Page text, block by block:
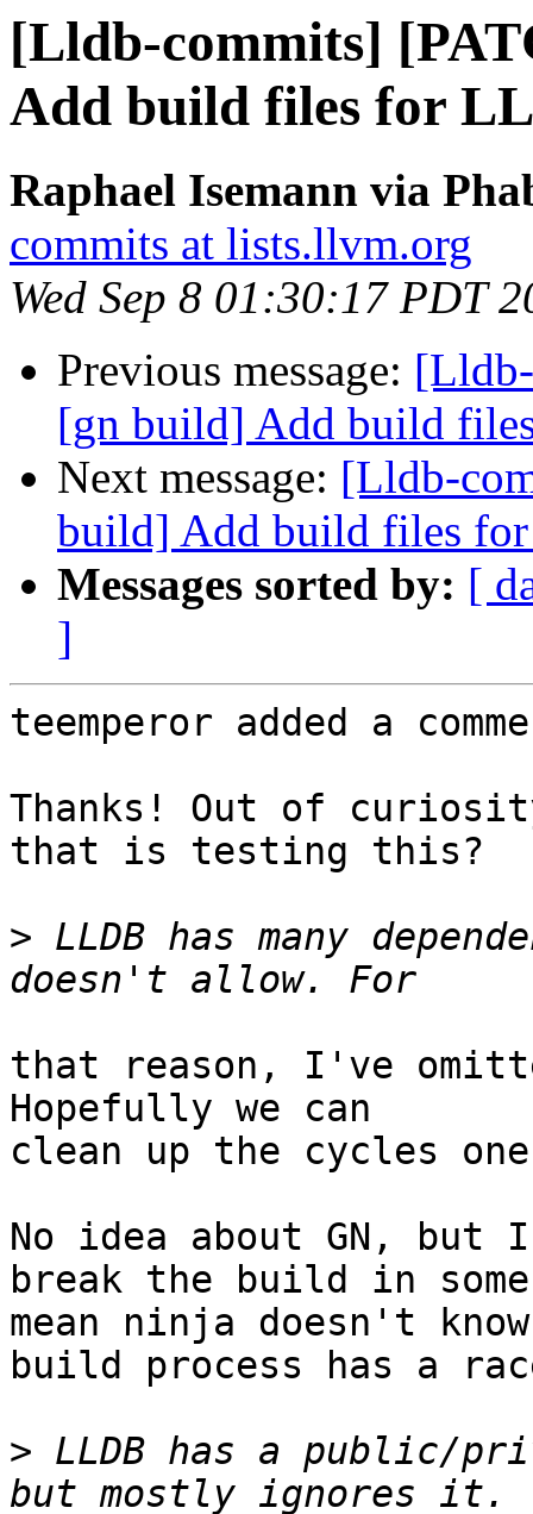
[Lldb-commits]
Add build files for
Raphael Isemann via
commits at lists.llvm.org
Wed Sep 8 01:30:17 PDT
Previous message:
[gn build] Add build
Next message: [Lldb-
build] Add build files
Messages sorted by: [
]
teemperor added a
Thanks! Out of
that is testing this?
> LLDB has many
that reason, I've
Hopefully we can
clean up the cycles
No idea about GN, but
break the build in
mean ninja doesn't
build process has a
> LLDB has a public/